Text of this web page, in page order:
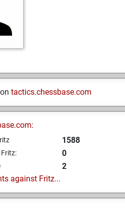
tactics.chessbase.com
1588
0
2
against Fritz...